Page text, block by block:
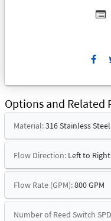
Options and Related
Material:316 Stainless Steel
Flow Direction: Left to Right
Flow Rate (GPM):800 GPM
Number of Reed Switch